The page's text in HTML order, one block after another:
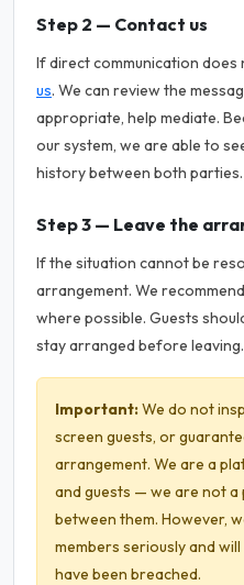
Step 2 — Contact us
If direct communication does
us. We can review the
appropriate, help mediate.
our system, we are able to
history between both parties.
Step 3 — Leave the
If the situation cannot be
arrangement. We
where possible. Guests
stay arranged before leaving.
Important:We do not
screen guests, or
arrangement. We are a
and guests — we are not
between them. However,
members seriously and
have been breached.